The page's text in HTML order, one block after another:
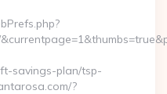
savings-plan/tsp-
?